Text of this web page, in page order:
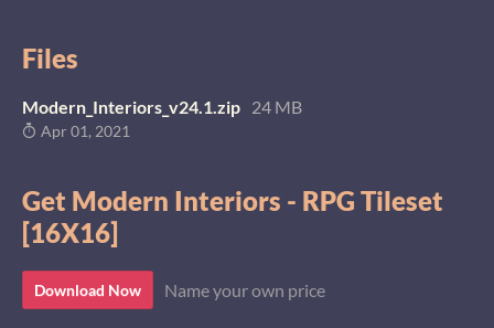
Files
Modern_Interiors_v24.1.zip 24 MB
Apr 01, 2021
Get Modern Interiors - RPG Tileset
[16X16]
Download Now Name your own price